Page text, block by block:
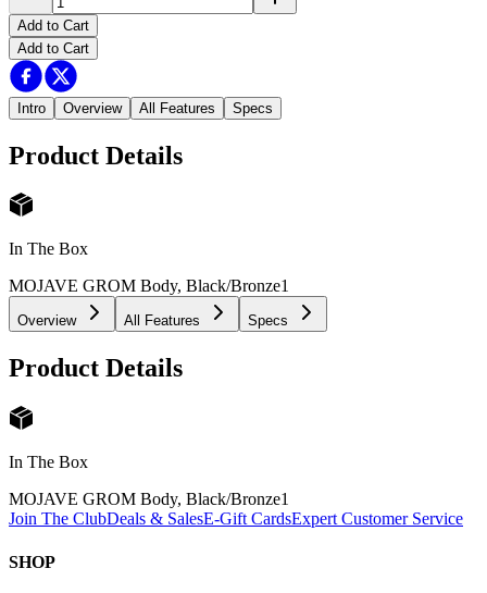
Add to Cart
Add to Cart
Intro Overview All Features Specs
Product Details
In The Box
MOJAVE GROM Body, Black/Bronze1
Overview All Features Specs
Product Details
In The Box
MOJAVE GROM Body, Black/Bronze1
Join The ClubDeals & SalesE-Gift CardsExpert Customer Service
SHOP